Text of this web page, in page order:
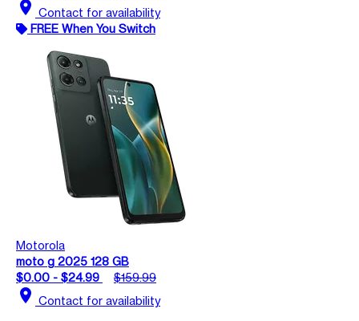
location_on Contact for availability
FREE When You Switch
Motorola
moto g 2025 128 GB
$0.00 - $24.99
$159.99
location_on Contact for availability